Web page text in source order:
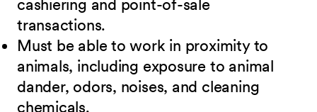
cashiering and point-of-sale
transactions.
Must be able to work in proximity to
animals, including exposure to animal
dander, odors, noises, and cleaning
chemicals.